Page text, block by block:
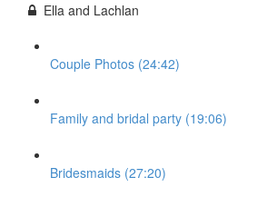
Ella and Lachlan
Couple Photos (24:42)
Family and bridal party (19:06)
Bridesmaids (27:20)